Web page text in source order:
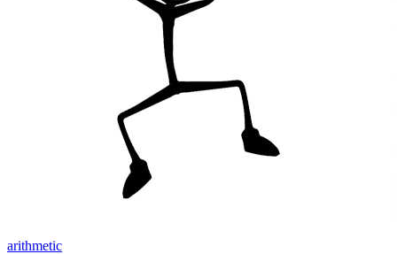
arithmetic